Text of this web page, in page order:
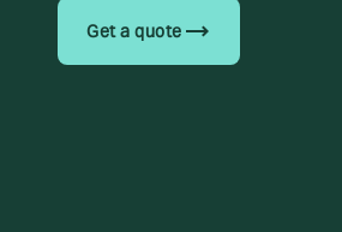
Get a quote trending_flat